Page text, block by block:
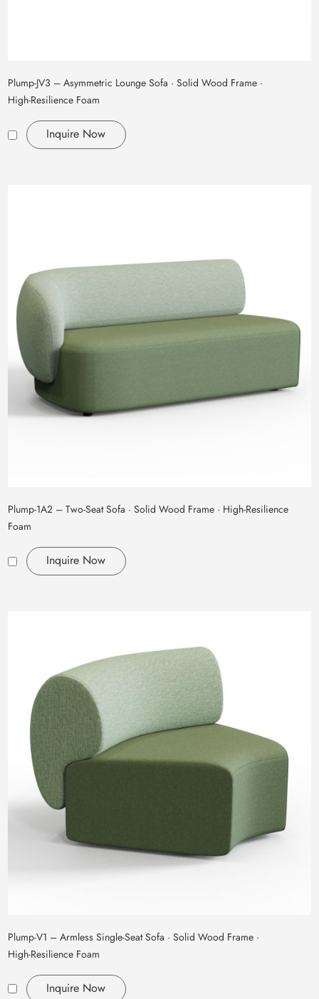
Plump‑JV3 – Asymmetric Lounge Sofa · Solid Wood Frame ·
High‑Resilience Foam
Inquire Now
Plump‑1A2 – Two‑Seat Sofa · Solid Wood Frame · High‑Resilience
Foam
Inquire Now
Plump‑V1 – Armless Single‑Seat Sofa · Solid Wood Frame ·
High‑Resilience Foam
Inquire Now